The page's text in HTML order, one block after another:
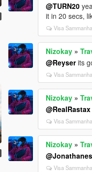
@TURN20
it in 20 secs,
Visa
Nizokay »
@Reyserits
Visa
Nizokay »
@RealRastax
Visa
Nizokay »
Visa